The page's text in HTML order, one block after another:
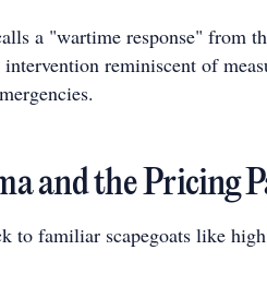
a "wartime response" from
reminiscent of
and the Pricing
to familiar scapegoats like